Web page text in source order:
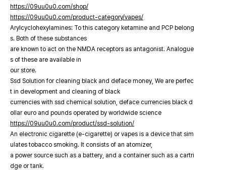
https://09uu0u0.com/shop/
https://09uu0u0.com/product-category/vapes/
Arylcyclohexylamines: To this category ketamine and PCP belong
s. Both of these substances
are known to act on the NMDA receptors as antagonist. Analogue
s of these are available in
our store.
Ssd Solution for cleaning black and deface money, We are perfec
t in development and cleaning of black
currencies with ssd chemical solution, deface currencies black d
ollar euro and pounds operated by worldwide science
https://09uu0u0.com/product/ssd-solution/
An electronic cigarette (e-cigarette) or vapes is a device that sim
ulates tobacco smoking. It consists of an atomizer,
a power source such as a battery, and a container such as a cartri
dge or tank.